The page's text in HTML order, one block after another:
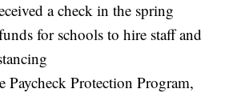
a check in the spring
for schools to hire staff and
Paycheck Protection Program,